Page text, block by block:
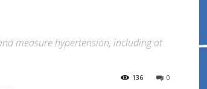
measure hypertension, including at
0
136